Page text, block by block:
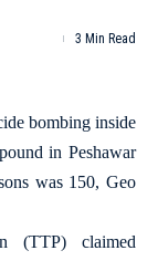
3 Min Read
bombing inside
in Peshawar
was 150, Geo
(TTP) claimed